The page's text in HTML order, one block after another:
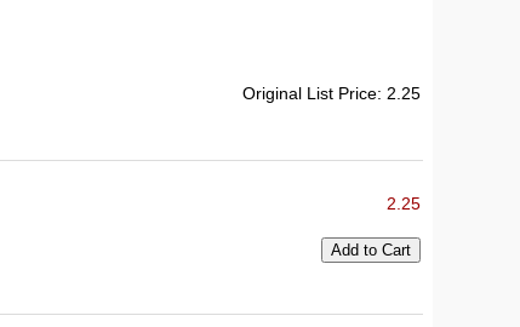
Original List Price: 2.25
2.25